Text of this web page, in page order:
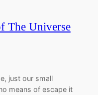
The Universe
just our small
means of escape it